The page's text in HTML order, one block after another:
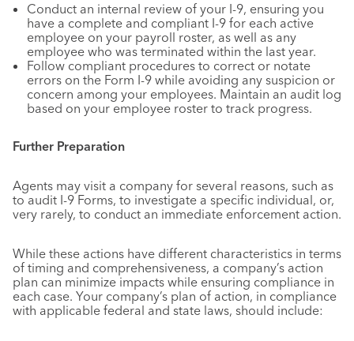
Conduct an internal review of your I-9, ensuring you
have a complete and compliant I-9 for each active
employee on your payroll roster, as well as any
employee who was terminated within the last year.
Follow compliant procedures to correct or notate
errors on the Form I-9 while avoiding any suspicion or
concern among your employees. Maintain an audit log
based on your employee roster to track progress.
Further Preparation
Agents may visit a company for several reasons, such as
to audit I-9 Forms, to investigate a specific individual, or,
very rarely, to conduct an immediate enforcement action.
While these actions have different characteristics in terms
of timing and comprehensiveness, a company’s action
plan can minimize impacts while ensuring compliance in
each case. Your company’s plan of action, in compliance
with applicable federal and state laws, should include: